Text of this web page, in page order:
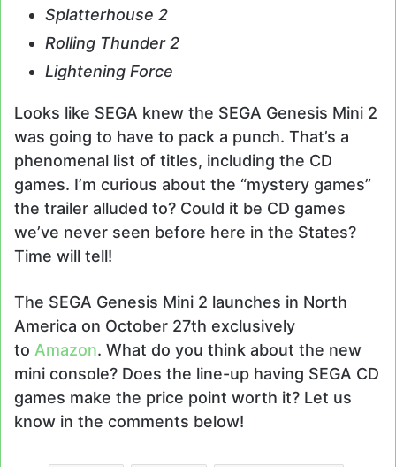
Splatterhouse 2
Rolling Thunder 2
Lightening Force
Looks like SEGA knew the SEGA Genesis Mini 2
was going to have to pack a punch. That’s a
phenomenal list of titles, including the CD
games. I’m curious about the “mystery games”
the trailer alluded to? Could it be CD games
we’ve never seen before here in the States?
Time will tell!
The SEGA Genesis Mini 2 launches in North
America on October 27th exclusively
to Amazon. What do you think about the new
mini console? Does the line-up having SEGA CD
games make the price point worth it? Let us
know in the comments below!